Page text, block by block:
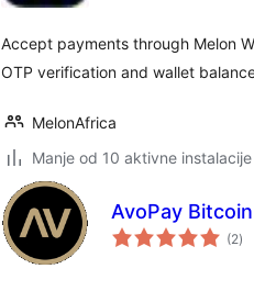
Accept payments through Melon
OTP verification and wallet
MelonAfrica
Manje od 10 aktivne instalacije
AvoPay
(2)